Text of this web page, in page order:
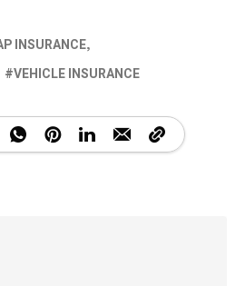
INSURANCE
VEHICLE INSURANCE